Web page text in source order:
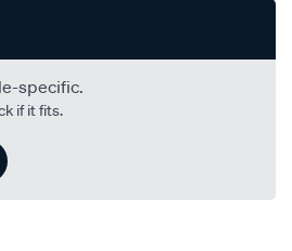
specific.
if it fits.